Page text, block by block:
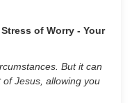
of Worry - Your
But it can
Jesus, allowing you